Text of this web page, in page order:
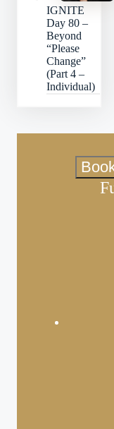
IGNITE
Day 80 –
Beyond
“Please
Change”
(Part 4 –
Individual)